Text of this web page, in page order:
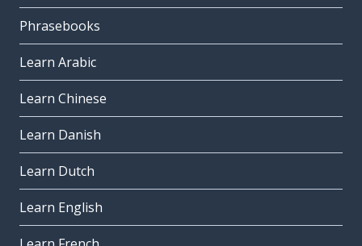
Phrasebooks
Learn Arabic
Learn Chinese
Learn Danish
Learn Dutch
Learn English